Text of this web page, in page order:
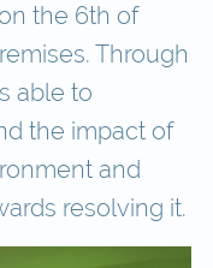
the 6th of
Through
able to
the impact of
and
resolving it.